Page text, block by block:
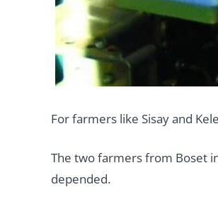
For farmers like Sisay and
The two farmers from Boset
depended.